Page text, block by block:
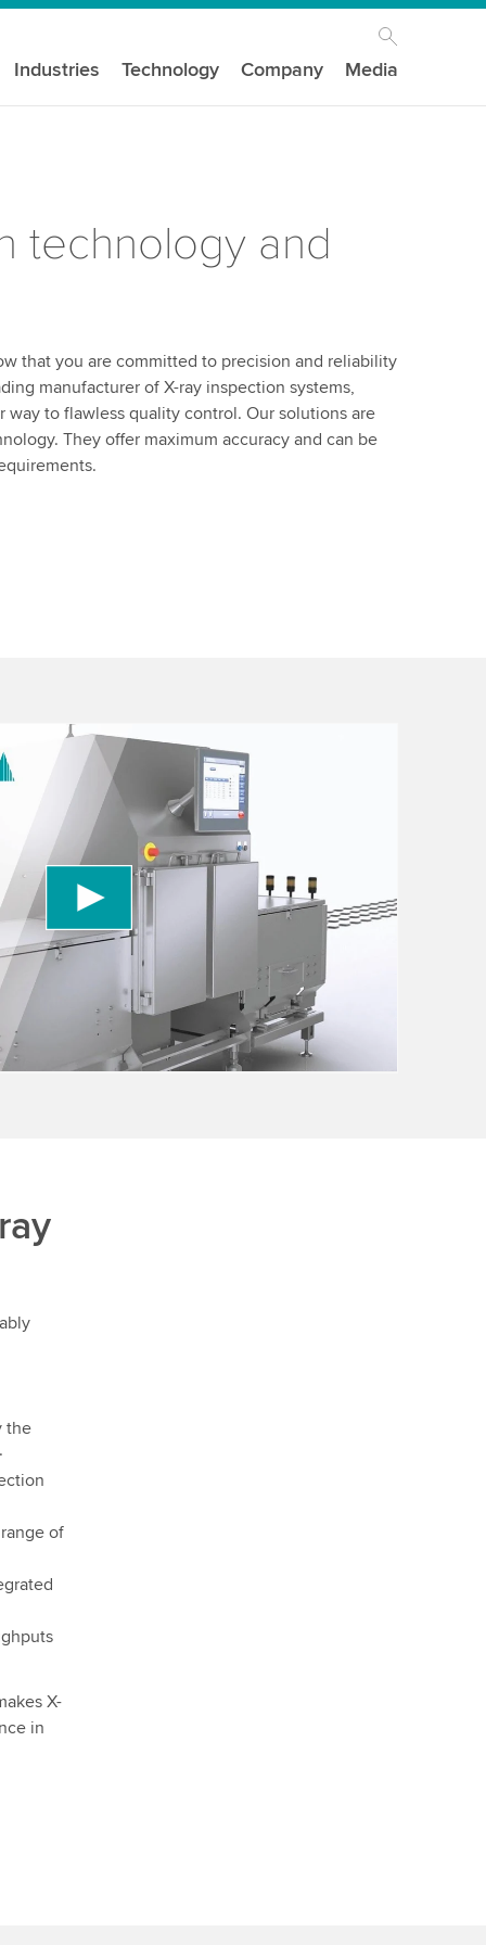
Industries Technology Company Media
technology and
that you are committed to precision and reliability
manufacturer of X-ray inspection systems,
way to flawless quality control. Our solutions are
They offer maximum accuracy and can be
load the YouTube Video service!
to embed video content that may collect
review the details and accept the service
information
the
of
X-
in